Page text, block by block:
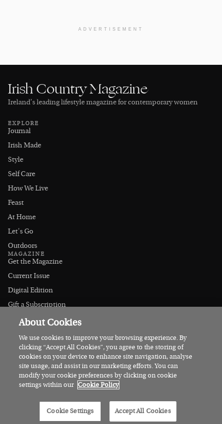
ADVERTISEMENT
Irish Country Magazine
Ireland’s leading lifestyle magazine for contemporary women
EXPLORE
Journal
Irish Made
Style
Self Care
How We Live
Feast
At Home
Let's Go
Outdoors
MAGAZINE
Get the Magazine
Current Issue
Digital Edition
Gift a Subscription
Stockists
CONNECT
Instagram
Facebook
Contact Us
Advertise
About Cookies
We use cookies to improve your browsing experience. By
clicking “Accept All Cookies”, you agree to the storing of
cookies on your device to enhance site navigation, analyse
site usage, and assist in our marketing efforts. You can
modify your cookie preferences by clicking on cookie
settings within our Cookie Policy
Cookie Settings Accept All Cookies